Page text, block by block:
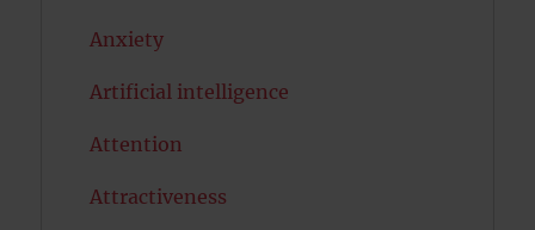
Anxiety
Artificial intelligence
Attention
Attractiveness